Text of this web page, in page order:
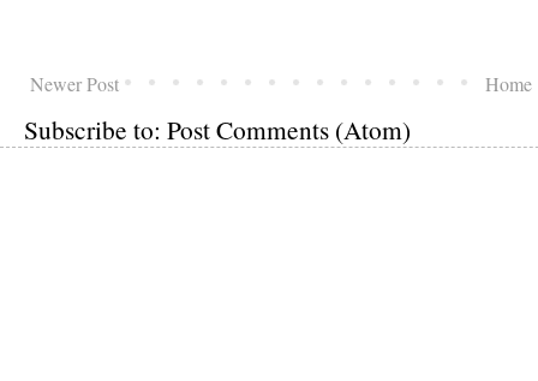
Newer Post Home
Subscribe to: Post Comments (Atom)